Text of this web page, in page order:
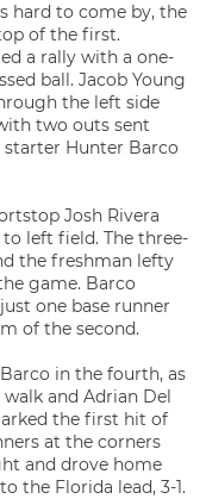
hard to come by, the
of the first.
a rally with a one-
ball. Jacob Young
the left side
two outs sent
Hunter Barco
Josh Rivera
left field. The three-
the freshman lefty
game. Barco
one base runner
of the second.
in the fourth, as
and Adrian Del
the first hit of
at the corners
and drove home
the Florida lead, 3-1.